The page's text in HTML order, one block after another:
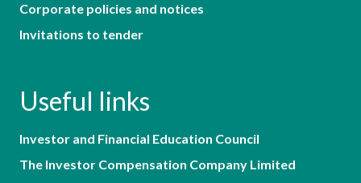
Corporate policies and notices
Invitations to tender
Useful links
Investor and Financial Education Council
The Investor Compensation Company Limited